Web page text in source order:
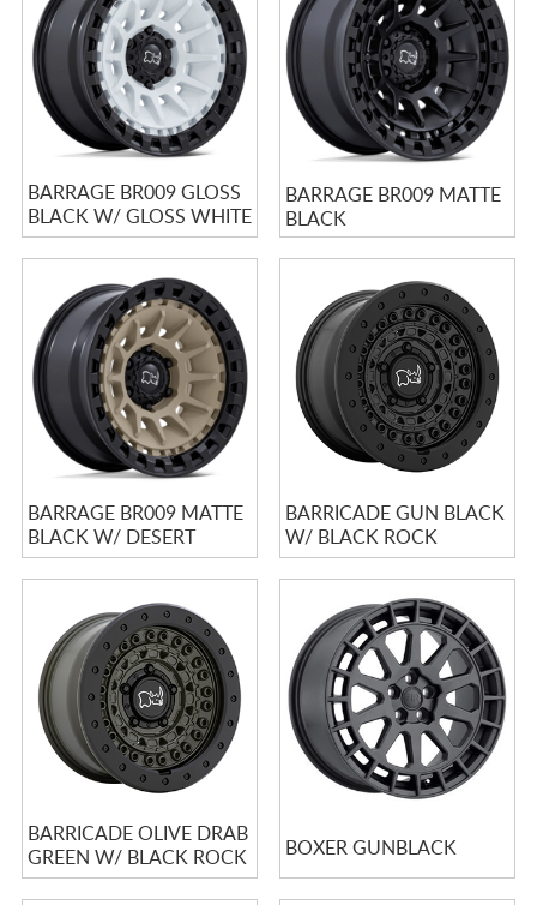
BARRAGE BR009 GLOSS
BLACK W/ GLOSS WHITE
CENTER
BARRAGE BR009 MATTE
BLACK
BARRAGE BR009 MATTE
BLACK W/ DESERT
SAND CENTER
BARRICADE GUN BLACK
W/ BLACK ROCK
GUARD
BARRICADE OLIVE DRAB
GREEN W/ BLACK ROCK
GUARD
BOXER GUNBLACK